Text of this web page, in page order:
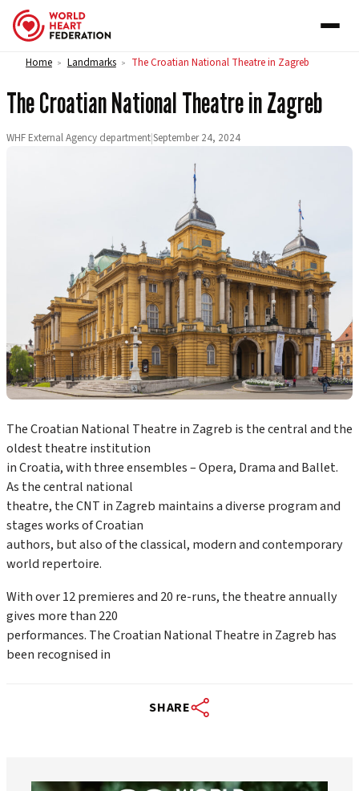
Skip to content
Home > Landmarks > The Croatian National Theatre in Zagreb
The Croatian National Theatre in Zagreb
WHF External Agency department|September 24, 2024
The Croatian National Theatre in Zagreb is the central and the
oldest theatre institution
in Croatia, with three ensembles – Opera, Drama and Ballet.
As the central national
theatre, the CNT in Zagreb maintains a diverse program and
stages works of Croatian
authors, but also of the classical, modern and contemporary
world repertoire.
With over 12 premieres and 20 re-runs, the theatre annually
gives more than 220
performances. The Croatian National Theatre in Zagreb has
been recognised in
SHARE